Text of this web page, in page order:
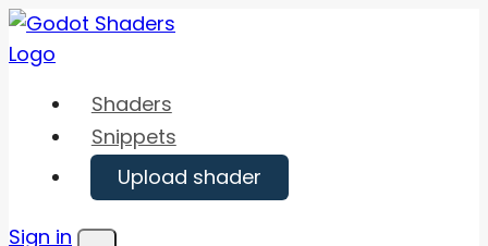
Skip
to
Shaders
Snippets
Upload shader
Sign in